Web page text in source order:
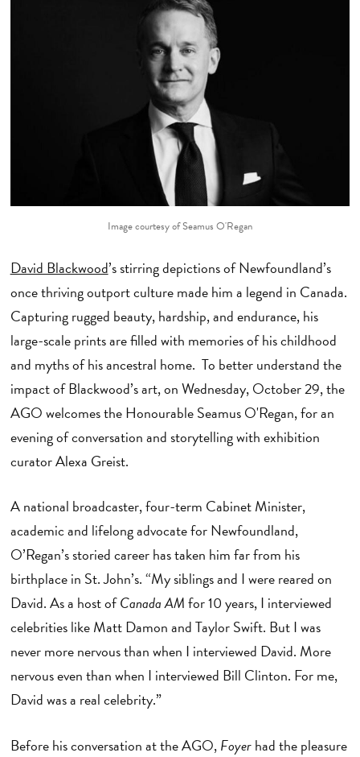
Image courtesy of Seamus O'Regan
David Blackwood’s stirring depictions of Newfoundland’s
once thriving outport culture made him a legend in Canada.
Capturing rugged beauty, hardship, and endurance, his
large-scale prints are filled with memories of his childhood
and myths of his ancestral home. To better understand the
impact of Blackwood’s art, on Wednesday, October 29, the
AGO welcomes the Honourable Seamus O'Regan, for an
evening of conversation and storytelling with exhibition
curator Alexa Greist.
A national broadcaster, four-term Cabinet Minister,
academic and lifelong advocate for Newfoundland,
O’Regan’s storied career has taken him far from his
birthplace in St. John’s. “My siblings and I were reared on
David. As a host ofCanada AMfor 10 years, I interviewed
celebrities like Matt Damon and Taylor Swift. But I was
never more nervous than when I interviewed David. More
nervous even than when I interviewed Bill Clinton. For me,
David was a real celebrity.”
Before his conversation at the AGO,Foyerhad the pleasure